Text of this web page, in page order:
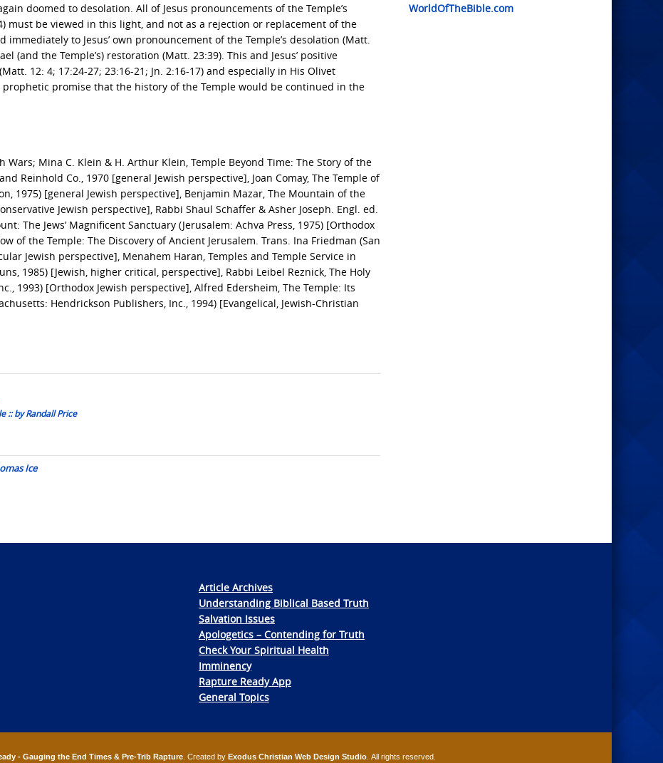
doomed to desolation. All of Jesus pronouncements of the Temple’s
must be viewed in this light, and not as a rejection or replacement of the
to Jesus’ own pronouncement of the Temple’s desolation (Matt.
(and the Temple’s) restoration (Matt. 23:39). This and Jesus’ positive
12: 4; 17:24-27; 23:16-21; Jn. 2:16-17) and especially in His Olivet
prophetic promise that the history of the Temple would be continued in the
Wars; Mina C. Klein & H. Arthur Klein, Temple Beyond Time: The Story of the
Reinhold Co., 1970 [general Jewish perspective], Joan Comay, The Temple of
1975) [general Jewish perspective], Benjamin Mazar, The Mountain of the
Jewish perspective], Rabbi Shaul Schaffer & Asher Joseph. Engl. ed.
The Jews’ Magnificent Sanctuary (Jerusalem: Achva Press, 1975) [Orthodox
of the Temple: The Discovery of Ancient Jerusalem. Trans. Ina Friedman (San
Jewish perspective], Menahem Haran, Temples and Temple Service in
1985) [Jewish, higher critical, perspective], Rabbi Leibel Reznick, The Holy
1993) [Orthodox Jewish perspective], Alfred Edersheim, The Temple: Its
Hendrickson Publishers, Inc., 1994) [Evangelical, Jewish-Christian
:: by Randall Price
Ice
WorldOfTheBible.com
Article Archives
Understanding Biblical Based Truth
Salvation Issues
Apologetics – Contending for Truth
Check Your Spiritual Health
Imminency
Rapture Ready App
General Topics
- Gauging the End Times & Pre-Trib Rapture . Created by Exodus Christian Web Design Studio . All rights reserved.